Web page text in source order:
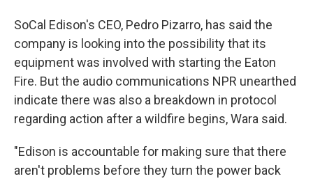
SoCal Edison's CEO, Pedro Pizarro, has said the
company is looking into the possibility that its
equipment was involved with starting the Eaton
Fire. But the audio communications NPR unearthed
indicate there was also a breakdown in protocol
regarding action after a wildfire begins, Wara said.
"Edison is accountable for making sure that there
aren't problems before they turn the power back